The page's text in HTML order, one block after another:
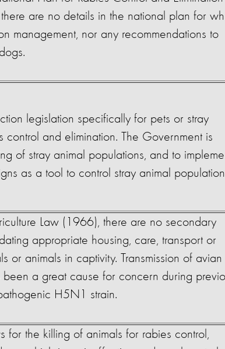
are no details in the national plan for
management, nor any recommendations to
legislation specifically for pets or stray
control and elimination. The Government is
of stray animal populations, and to
as a tool to control stray animal
Law (1966), there are no secondary
appropriate housing, care, transport or
or animals in captivity. Transmission of avian
been a great cause for concern during
H5N1 strain.
for the killing of animals for rabies control,